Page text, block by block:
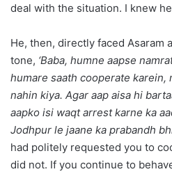
deal with the situation. I knew
He, then, directly faced Asaram
tone, ‘Baba, humne aapse
humare saath cooperate karein,
nahin kiya. Agar aap aisa hi
aapko isi waqt arrest karne ka
Jodhpur le jaane ka prabandh
had politely requested you to
did not. If you continue to